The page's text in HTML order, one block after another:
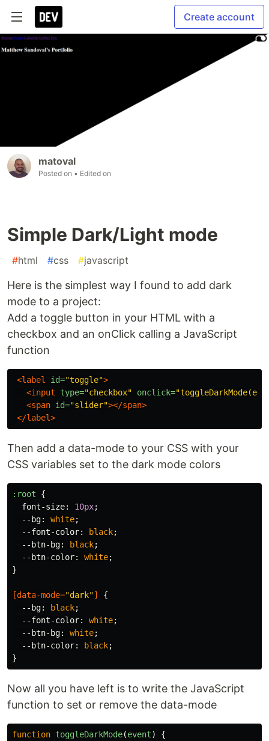
Create account
matoval
Posted on • Edited on
Simple Dark/Light mode
#html #css #javascript
Here is the simplest way I found to add dark
mode to a project:
Add a toggle button in your HTML with a
checkbox and an onClick calling a JavaScript
function
<label id="toggle">
<input
type="checkbox" onclick=
<span id="slider"></span>
</label>
Then add a data-mode to your CSS with your
CSS variables set to the dark mode colors
:root
{
font-size: 10px;
--bg: white;
--font-color: black;
--btn-bg: black;
--btn-color: white;
}
[data-mode="dark"]
{
--bg: black;
--font-color: white;
--btn-bg: white;
--btn-color: black;
}
Now all you have left is to write the JavaScript
function to set or remove the data-mode
function toggleDarkMode(event)
{